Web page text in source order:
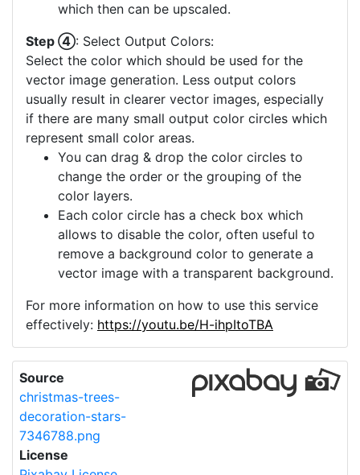
which then can be upscaled.
Step ④: Select Output Colors:
Select the color which should be used for the
vector image generation. Less output colors
usually result in clearer vector images, especially
if there are many small output color circles which
represent small color areas.
You can drag & drop the color circles to
change the order or the grouping of the
color layers.
Each color circle has a check box which
allows to disable the color, often useful to
remove a background color to generate a
vector image with a transparent background.
For more information on how to use this service
effectively: https://youtu.be/H-ihpItoTBA
Source
christmas-trees-
decoration-stars-
7346788.png
License